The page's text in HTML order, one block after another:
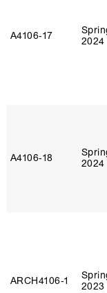
A4106‑17
2024
A4106‑18
2024
ARCH4106‑1
2023